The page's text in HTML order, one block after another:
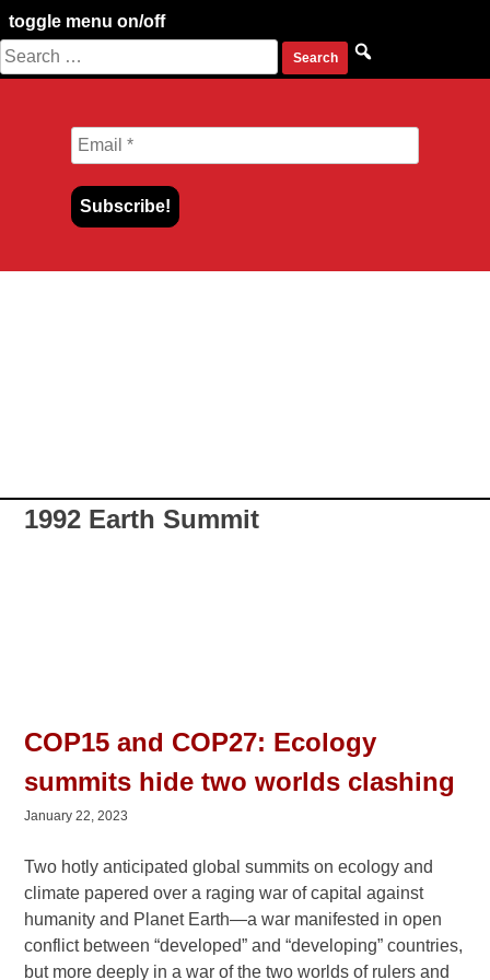
toggle menu on/off
Skip
to
Search
for:
COP15 and COP27: Ecology
summits hide two worlds clashing
Two hotly anticipated global summits on ecology and
climate papered over a raging war of capital against
humanity and Planet Earth—a war manifested in open